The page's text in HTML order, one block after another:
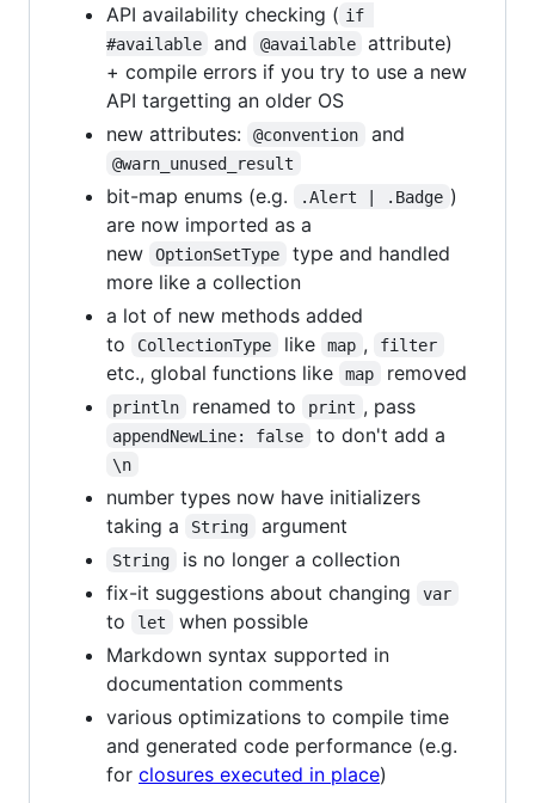
API availability checking ( if
#available
and @available
attribute)
+ compile errors if you try to use a new
API targetting an older OS
new attributes:
@convention and
@warn_unused_result
bit-map enums (e.g. .Alert | .Badge )
are now imported as a
new
OptionSetType
type and handled
more like a collection
a lot of new methods added
to
CollectionType like map , filter
etc., global functions like map removed
println renamed to print , pass
appendNewLine: false to don't add a
\n
number types now have initializers
taking a
String argument
String
is no longer a collection
fix-it suggestions about changing
var
to let
when possible
Markdown syntax supported in
documentation comments
various optimizations to compile time
and generated code performance (e.g.
for closures executed in place)